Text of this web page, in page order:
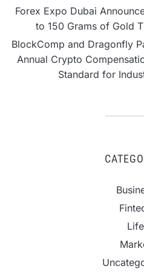
Forex Expo Dubai
to 150 Grams of Gold
BlockComp and Dragonfly
Annual Crypto
Standard for
Life